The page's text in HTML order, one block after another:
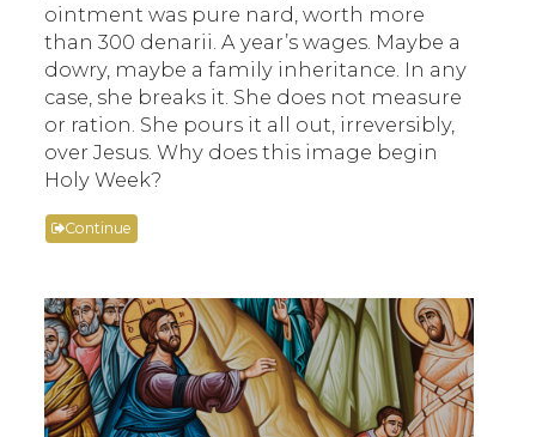
ointment was pure nard, worth more
than 300 denarii. A year’s wages. Maybe a
dowry, maybe a family inheritance. In any
case, she breaks it. She does not measure
or ration. She pours it all out, irreversibly,
over Jesus. Why does this image begin
Holy Week?
Continue